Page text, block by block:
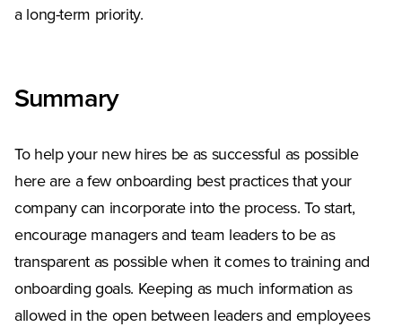
a long-term priority.
Summary
To help your new hires be as successful as possible
here are a few onboarding best practices that your
company can incorporate into the process. To start,
encourage managers and team leaders to be as
transparent as possible when it comes to training and
onboarding goals. Keeping as much information as
allowed in the open between leaders and employees